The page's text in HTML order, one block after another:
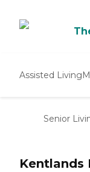
Assisted Living
Senior
Kentlands